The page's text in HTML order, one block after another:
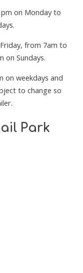
on Monday to
from 7am to
on Sundays.
on weekdays and
to change so
Park